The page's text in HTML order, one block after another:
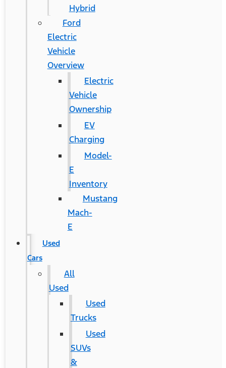
Hybrid
Ford
Electric
Vehicle
Overview
Electric
Vehicle
Ownership
EV
Charging
Model-
E
Inventory
Mustang
Mach-
E
Used
Cars
All
Used
Used
Trucks
Used
SUVs
&